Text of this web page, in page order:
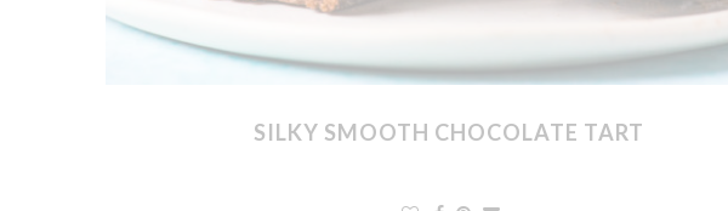
SILKY SMOOTH CHOCOLATE TART